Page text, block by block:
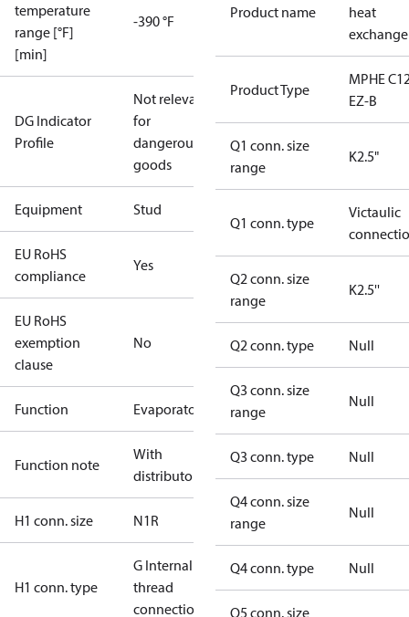
temperature
range [°F]
[min]
-390 °F
DG Indicator
Profile
Not relevant
for
dangerous
goods
Equipment Stud
EU RoHS
compliance
Yes
EU RoHS
exemption
clause
No
Function Evaporator
Function note
With
distributor
H1 conn. size N1R
H1 conn. type
G Internal
thread
connection
Product name
heat
Product Type
MPHE
EZ-B
Q1 conn. size
range
K2.5"
Q1 conn. type
Victaulic
Q2 conn. size
range
K2.5''
Q2 conn. type Null
Q3 conn. size
range
Null
Q3 conn. type Null
Q4 conn. size
range
Null
Q4 conn. type Null
Q5 conn. size